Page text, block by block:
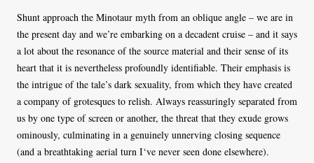
Shunt approach the Minotaur myth from an oblique angle – we are in
the present day and we’re embarking on a decadent cruise – and it says
a lot about the resonance of the source material and their sense of its
heart that it is nevertheless profoundly identifiable. Their emphasis is
the intrigue of the tale’s dark sexuality, from which they have created
a company of grotesques to relish. Always reassuringly separated from
us by one type of screen or another, the threat that they exude grows
ominously, culminating in a genuinely unnerving closing sequence
(and a breathtaking aerial turn I‘ve never seen done elsewhere).